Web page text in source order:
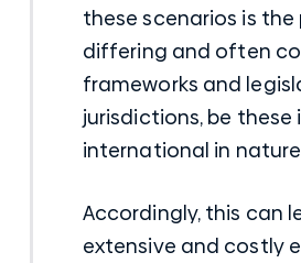
these scenarios is
differing and often
frameworks and
jurisdictions, be
international in
Accordingly, this can
extensive and costly